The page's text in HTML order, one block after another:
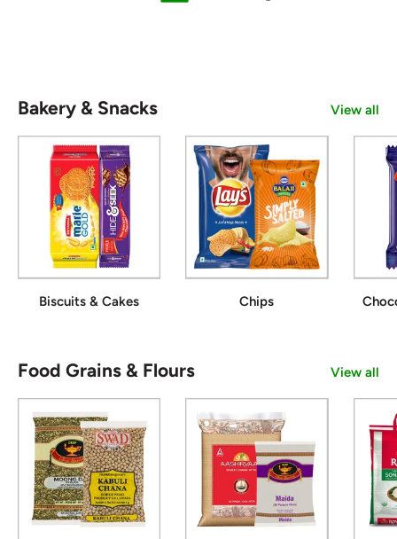
Bakery & Snacks View all
Biscuits & Cakes Chips
Food Grains & Flours View all